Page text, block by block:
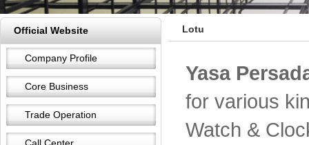
Official Website
Company Profile
Core Business
Trade Operation
Lotu
Yasa
for various
Watch &